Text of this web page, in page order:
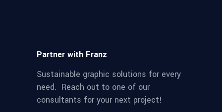
Partner with Franz
Sustainable graphic solutions for every
need. Reach out to one of our
consultants for your next project!